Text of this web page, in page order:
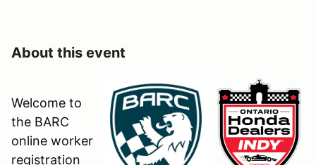
About this event
Welcome to
the BARC
online worker
registration